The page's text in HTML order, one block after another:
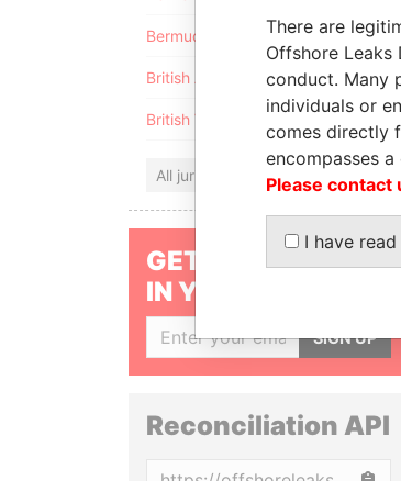
Bermuda
British Anguilla
British Virgin Islands
All jurisdictions
GET OUR STORIES
IN YOUR INBOX
SIGN UP
Reconciliation API
There are
Offshore
conduct. Many
individuals or
comes directly
encompasses
Please contact
I have